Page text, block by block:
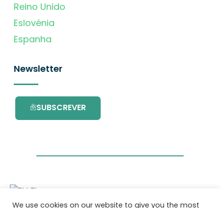
Reino Unido
Eslovénia
Espanha
Newsletter
SUBSCREVER
We use cookies on our website to give you the most